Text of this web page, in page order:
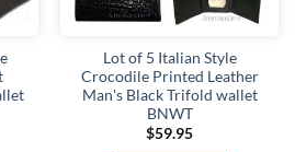
Lot of 5 Italian Style
Crocodile Printed Leather
Man's Black Trifold wallet
BNWT
$59.95